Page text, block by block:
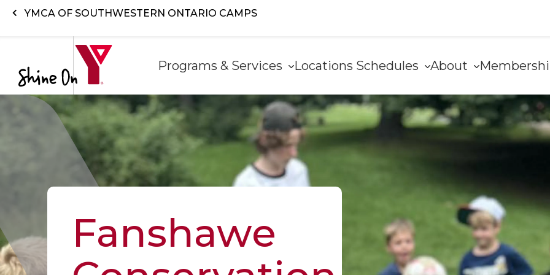
YMCA OF SOUTHWESTERN ONTARIO CAMPS
Programs & Services Locations Schedules About
Fanshawe